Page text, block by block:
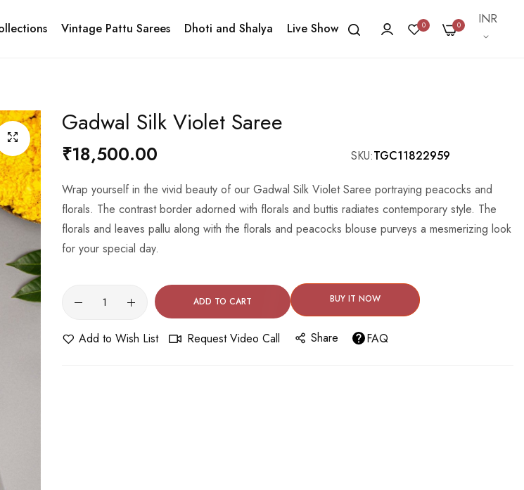
Vintage Pattu Sarees Dhoti and Shalya Live Show 0 0 Currency
INR
Gadwal Silk Violet Saree
₹18,500.00 SKU TGC11822959
Wrap yourself in the vivid beauty of our Gadwal Silk Violet Saree portraying peacocks and
florals. The contrast border adorned with florals and buttis radiates contemporary style. The
florals and leaves pallu along with the florals and peacocks blouse purveys a mesmerizing look
for your special day.
ADD TO CART BUY IT NOW
Add to Wish List Request Video Call Share FAQ